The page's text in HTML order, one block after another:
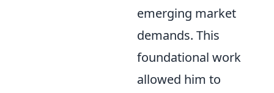
emerging market
demands. This
foundational work
allowed him to